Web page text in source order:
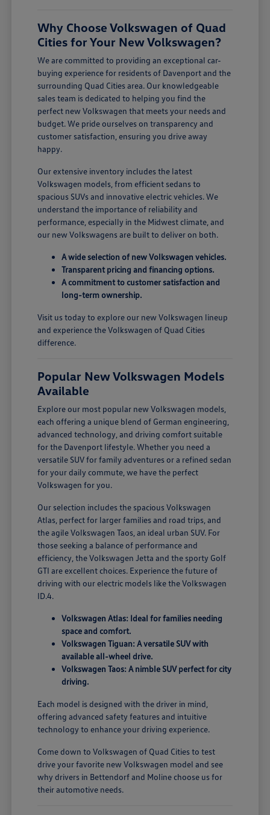
Why Choose Volkswagen of Quad
Cities for Your New Volkswagen?
We are committed to providing an exceptional car-
buying experience for residents of Davenport and the
surrounding Quad Cities area. Our knowledgeable
sales team is dedicated to helping you find the
perfect new Volkswagen that meets your needs and
budget. We pride ourselves on transparency and
customer satisfaction, ensuring you drive away
happy.
Our extensive inventory includes the latest
Volkswagen models, from efficient sedans to
spacious SUVs and innovative electric vehicles. We
understand the importance of reliability and
performance, especially in the Midwest climate, and
our new Volkswagens are built to deliver on both.
A wide selection of new Volkswagen vehicles.
Transparent pricing and financing options.
A commitment to customer satisfaction and
long-term ownership.
Visit us today to explore our new Volkswagen lineup
and experience the Volkswagen of Quad Cities
difference.
Popular New Volkswagen Models
Available
Explore our most popular new Volkswagen models,
each offering a unique blend of German engineering,
advanced technology, and driving comfort suitable
for the Davenport lifestyle. Whether you need a
versatile SUV for family adventures or a refined sedan
for your daily commute, we have the perfect
Volkswagen for you.
Our selection includes the spacious Volkswagen
Atlas, perfect for larger families and road trips, and
the agile Volkswagen Taos, an ideal urban SUV. For
those seeking a balance of performance and
efficiency, the Volkswagen Jetta and the sporty Golf
GTI are excellent choices. Experience the future of
driving with our electric models like the Volkswagen
ID.4.
Volkswagen Atlas: Ideal for families needing
space and comfort.
Volkswagen Tiguan: A versatile SUV with
available all-wheel drive.
Volkswagen Taos: A nimble SUV perfect for city
driving.
Each model is designed with the driver in mind,
offering advanced safety features and intuitive
technology to enhance your driving experience.
Come down to Volkswagen of Quad Cities to test
drive your favorite new Volkswagen model and see
why drivers in Bettendorf and Moline choose us for
their automotive needs.